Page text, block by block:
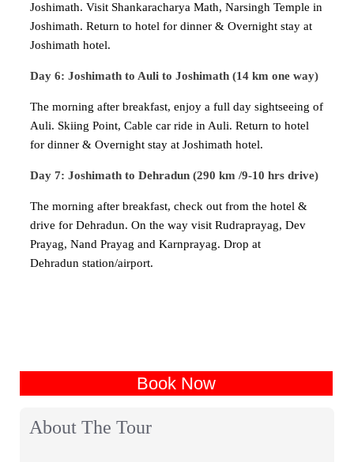
Joshimath. Visit Shankaracharya Math, Narsingh Temple in
Joshimath. Return to hotel for dinner & Overnight stay at
Joshimath hotel.
Day 6: Joshimath to Auli to Joshimath (14 km one way)
The morning after breakfast, enjoy a full day sightseeing of
Auli. Skiing Point, Cable car ride in Auli. Return to hotel
for dinner & Overnight stay at Joshimath hotel.
Day 7: Joshimath to Dehradun (290 km /9-10 hrs drive)
The morning after breakfast, check out from the hotel &
drive for Dehradun. On the way visit Rudraprayag, Dev
Prayag, Nand Prayag and Karnprayag. Drop at
Dehradun station/airport.
Book Now
About The Tour